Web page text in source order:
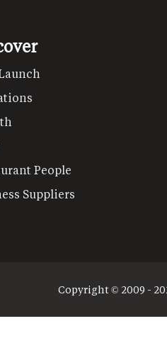
People
Suppliers
Copyright © 2009 -